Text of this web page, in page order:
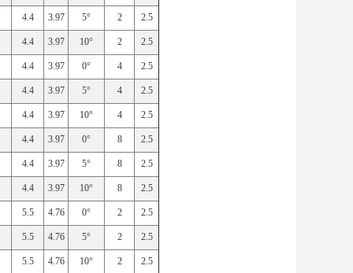
4.4 3.97 5° 2 2.5
4.4 3.97 10° 2 2.5
4.4 3.97 0° 4 2.5
4.4 3.97 5° 4 2.5
4.4 3.97 10° 4 2.5
4.4 3.97 0° 8 2.5
4.4 3.97 5° 8 2.5
4.4 3.97 10° 8 2.5
5.5 4.76 0° 2 2.5
5.5 4.76 5° 2 2.5
5.5 4.76 10° 2 2.5